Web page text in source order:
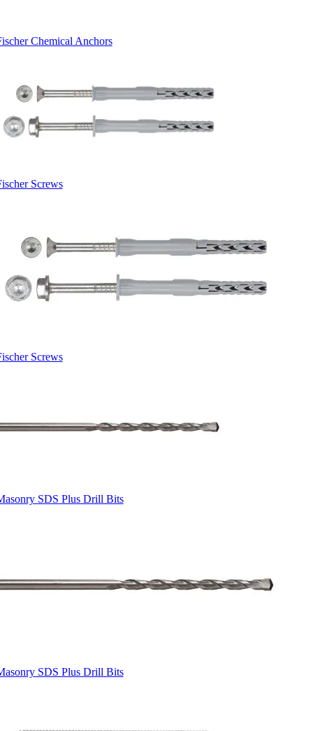
Chemical Anchors
Screws
Screws
SDS Plus Drill Bits
SDS Plus Drill Bits